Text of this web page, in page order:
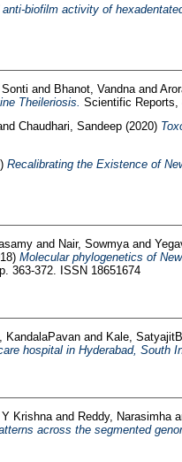
biofilm activity of
and Bhanot, Vandnaand
Theileriosis. Scientific Reports,
Chaudhari, Sandeep(2020)
Recalibrating the Existence of
and Nair, Sowmyaand
Molecular phylogenetics of
363-372. ISSN 18651674
KandalaPavanand Kale, SatyajitB
hospital in Hyderabad, South
Krishnaand Reddy, Narasimha
across the segmented